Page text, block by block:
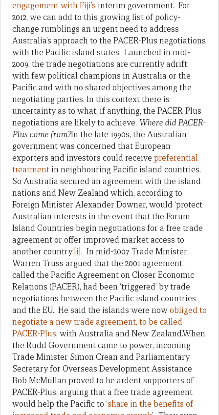
engagement with Fiji’s interim government. For
2012, we can add to this growing list of policy-
change rumblings an urgent need to address
Australia’s approach to the PACER-Plus negotiations
with the Pacific island states. Launched in mid-
2009, the trade negotiations are currently adrift:
with few political champions in Australia or the
Pacific and with no shared objectives among the
negotiating parties. In this context there is
uncertainty as to what, if anything, the PACER-Plus
negotiations are likely to achieve. Where did PACER-
Plus come from?In the late 1990s, the Australian
government was concerned that European
exporters and investors could receive preferential
treatment in neighbouring Pacific island countries.
So Australia secured an agreement with the island
nations and New Zealand which, according to
Foreign Minister Alexander Downer, would ‘protect
Australian interests in the event that the Forum
Island Countries begin negotiations for a free trade
agreement or offer improved market access to
another country’ [i] . In mid-2007 Trade Minister
Warren Truss argued that the 2001 agreement,
called the Pacific Agreement on Closer Economic
Relations (PACER), had been ‘triggered’ by trade
negotiations between the Pacific island countries
and the EU. He said the islands were nowobliged to
negotiate a new trade agreement, to be called
PACER-Plus, with Australia and New Zealand.When
the Rudd Government came to power, incoming
Trade Minister Simon Crean and Parliamentary
Secretary for Overseas Development Assistance
Bob McMullan proved to be ardent supporters of
PACER-Plus, arguing that a free trade agreement
would help the Pacific to ‘share in the benefits of